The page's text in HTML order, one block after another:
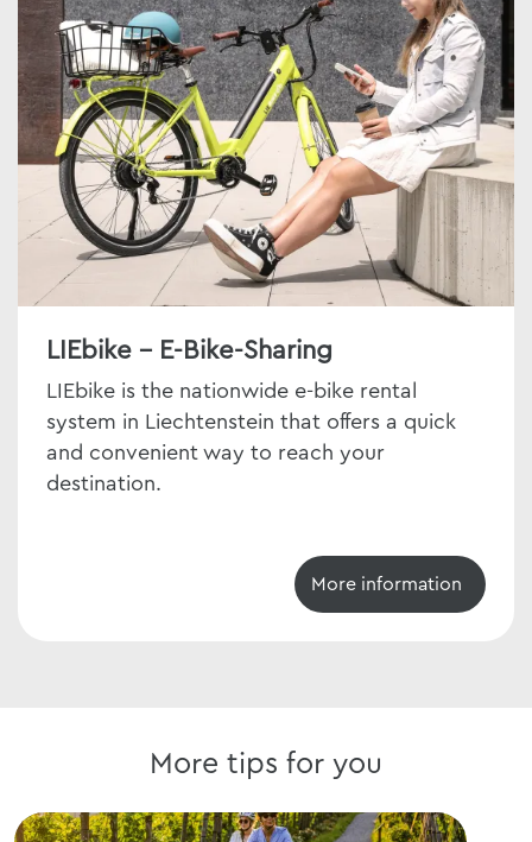
LIEbike - E-Bike-Sharing
LIEbike is the nationwide e-bike rental
system in Liechtenstein that offers a quick
and convenient way to reach your
destination.
More information
More tips for you